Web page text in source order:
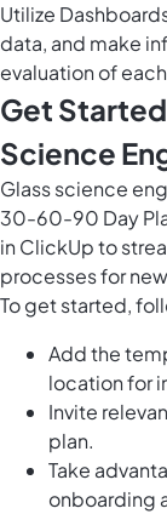
Utilize
data, and make
evaluation of
Get
Science
Glass science
30-60-90 Day
in ClickUp to
processes for
To get started,
Add the
location for
Invite
plan.
Take
onboarding